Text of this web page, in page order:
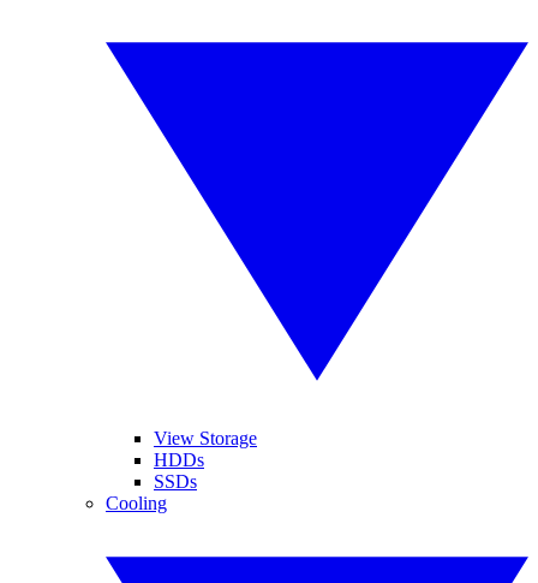
View Storage
HDDs
SSDs
Cooling